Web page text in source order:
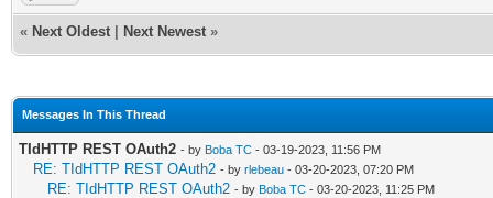
« Next Oldest Next Newest »
Messages In This Thread
TIdHTTP REST OAuth2 - by Boba TC - 03-19-2023, 11:56 PM
RE: TIdHTTP REST OAuth2 - by rlebeau - 03-20-2023, 07:20 PM
RE: TIdHTTP REST OAuth2 - by Boba TC - 03-20-2023, 11:25 PM